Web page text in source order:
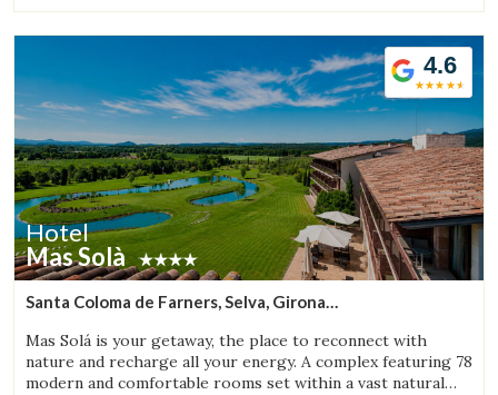
4.6
Hotel
Mas Solà
Santa Coloma de Farners, Selva, Girona
Mas Solá is your getaway, the place to reconnect with
nature and recharge all your energy. A complex featuring 78
modern and comfortable rooms set within a vast natural